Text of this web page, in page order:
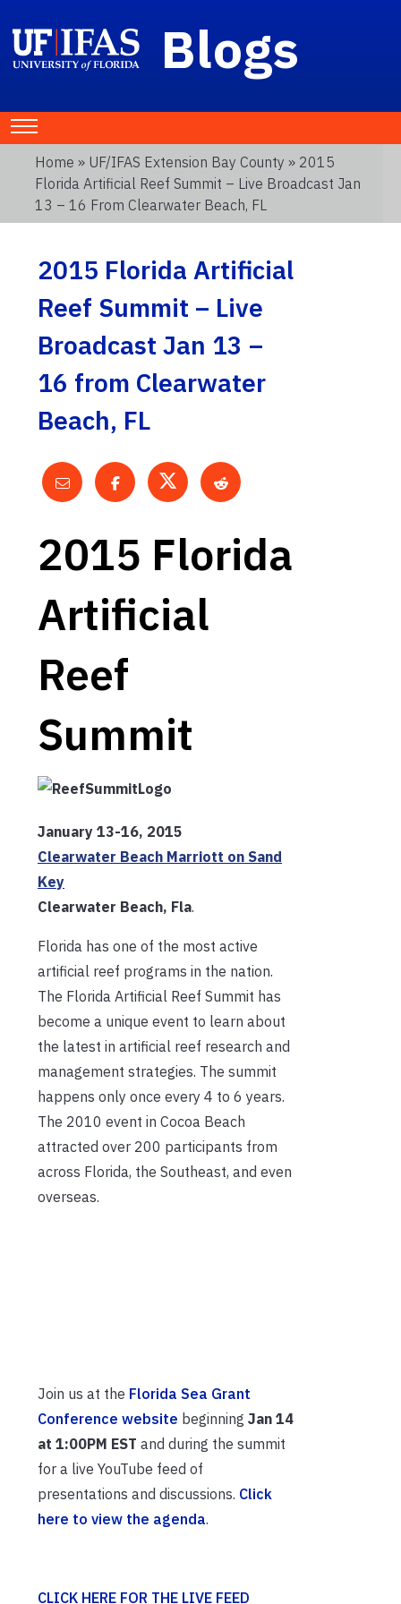
Blogs
Home » UF/IFAS Extension Bay County » 2015
Florida Artificial Reef Summit – Live Broadcast Jan
13 – 16 From Clearwater Beach, FL
2015 Florida Artificial
Reef Summit – Live
Broadcast Jan 13 –
16 from Clearwater
Beach, FL
2015 Florida
Artificial
Reef
Summit
January 13-16, 2015
Clearwater Beach Marriott on Sand
Key
Clearwater Beach, Fla.
Florida has one of the most active
artificial reef programs in the nation.
The Florida Artificial Reef Summit has
become a unique event to learn about
the latest in artificial reef research and
management strategies. The summit
happens only once every 4 to 6 years.
The 2010 event in Cocoa Beach
attracted over 200 participants from
across Florida, the Southeast, and even
overseas.
Join us at the Florida Sea Grant
Conference website beginning Jan 14
at 1:00PM EST and during the summit
for a live YouTube feed of
presentations and discussions. Click
here to view the agenda.
CLICK HERE FOR THE LIVE FEED